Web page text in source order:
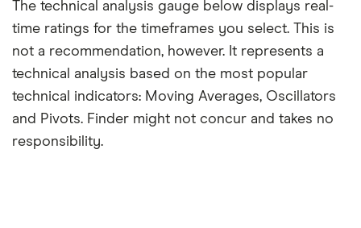
The technical analysis gauge below displays real-
time ratings for the timeframes you select. This is
not a recommendation, however. It represents a
technical analysis based on the most popular
technical indicators: Moving Averages, Oscillators
and Pivots. Finder might not concur and takes no
responsibility.